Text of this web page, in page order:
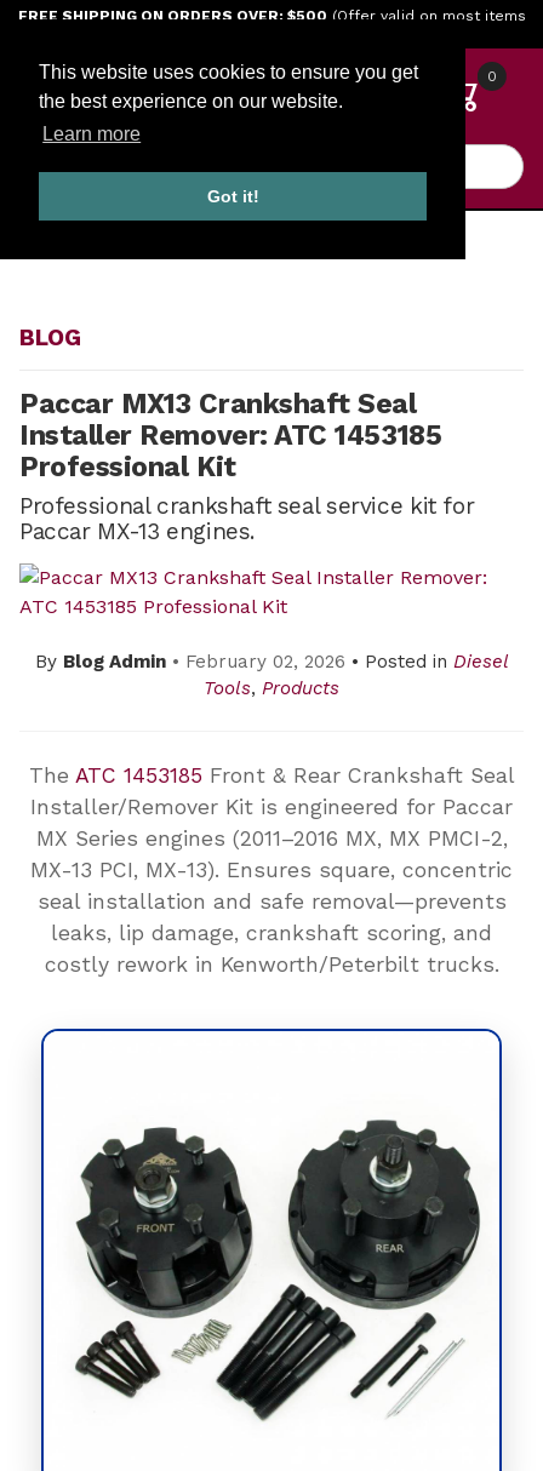
This website uses cookies to ensure you get
the best experience on our website.
Learn more
Got it!
Jump to the main content
FREE SHIPPING ON ORDERS OVER: $500 (Offer valid on most items
0
BLOG
Paccar MX13 Crankshaft Seal
Installer Remover: ATC 1453185
Professional Kit
Professional crankshaft seal service kit for
Paccar MX-13 engines.
By Blog Admin • February 02, 2026 • Posted in Diesel
Tools, Products
The ATC 1453185 Front & Rear Crankshaft Seal
Installer/Remover Kit is engineered for Paccar
MX Series engines (2011–2016 MX, MX PMCI-2,
MX-13 PCI, MX-13). Ensures square, concentric
seal installation and safe removal—prevents
leaks, lip damage, crankshaft scoring, and
costly rework in Kenworth/Peterbilt trucks.